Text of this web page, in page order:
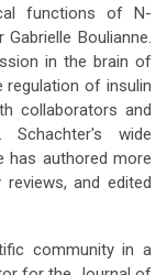
functions of N-
Boulianne.
in the brain of
regulation of insulin
collaborators and
wide
has authored more
and edited
community in a